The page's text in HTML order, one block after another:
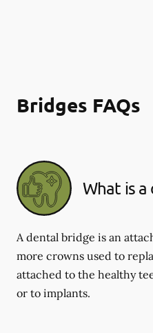
Bridges FAQs
What is a
A dental bridge is an
more crowns used to
attached to the healthy
or to implants.